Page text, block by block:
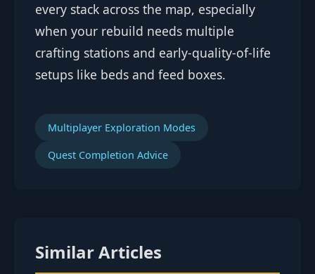
every stack across the map, especially
when your rebuild needs multiple
crafting stations and early-quality-of-life
setups like beds and feed boxes.
Multiplayer Exploration Modes
Quest Completion Advice
Similar Articles